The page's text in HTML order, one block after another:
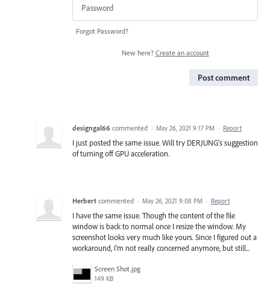
Forgot Password?
New here? Create an account
Post comment
designgal66 commented · May 26, 2021 9:17 PM · Report
I just posted the same issue. Will try DERJUNG's suggestion
of turning off GPU acceleration.
Herbert commented · May 26, 2021 9:08 PM · Report
I have the same issue. Though the content of the file
window is back to normal once I resize the window. My
screenshot looks very much like yours. Since I figured out a
workaround, I'm not really concerned anymore, but still...
Screen Shot.jpg
149 KB